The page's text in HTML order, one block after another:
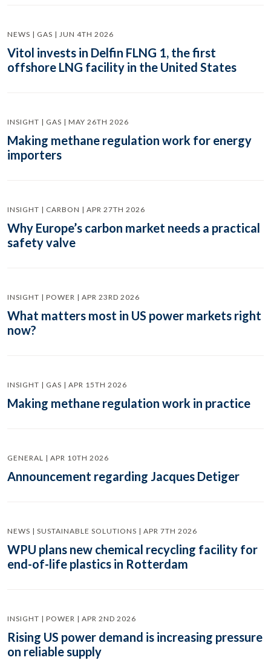
NEWS | GAS | JUN 4TH 2026
Vitol invests in Delfin FLNG 1, the first
offshore LNG facility in the United States
INSIGHT | GAS | MAY 26TH 2026
Making methane regulation work for energy
importers
INSIGHT | CARBON | APR 27TH 2026
Why Europe’s carbon market needs a practical
safety valve
INSIGHT | POWER | APR 23RD 2026
What matters most in US power markets right
now?
INSIGHT | GAS | APR 15TH 2026
Making methane regulation work in practice
GENERAL | APR 10TH 2026
Announcement regarding Jacques Detiger
NEWS | SUSTAINABLE SOLUTIONS | APR 7TH 2026
WPU plans new chemical recycling facility for
end-of-life plastics in Rotterdam
INSIGHT | POWER | APR 2ND 2026
Rising US power demand is increasing pressure
on reliable supply